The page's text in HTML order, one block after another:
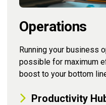
Operations
Running your business
possible for maximum
boost to your bottom
Productivity